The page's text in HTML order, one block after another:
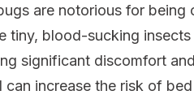
are notorious for
tiny, blood-sucking
significant discomfort
can increase the risk of